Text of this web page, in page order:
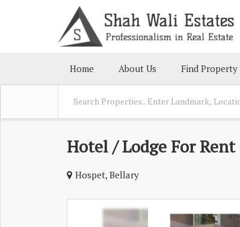
Home About Us Find Property
Hotel / Lodge For Rent
Hospet, Bellary